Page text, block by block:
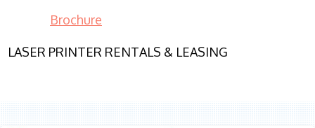
Brochure
LASER PRINTER RENTALS & LEASING